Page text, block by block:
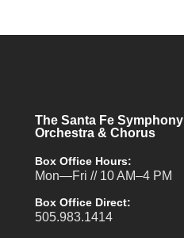
The Santa Fe Symphony
Orchestra & Chorus
Box Office Hours:
Mon—Fri // 10 AM–4 PM
Box Office Direct:
505.983.1414